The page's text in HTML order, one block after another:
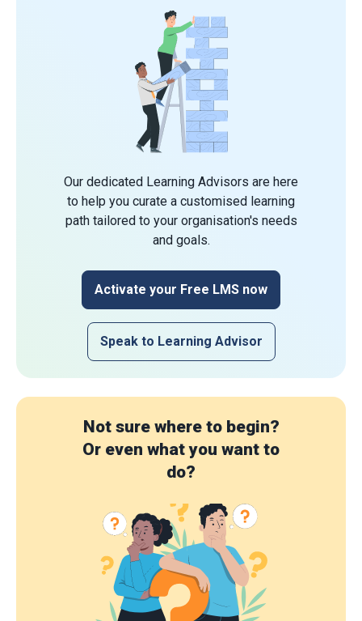
Our dedicated Learning Advisors are here
to help you curate a customised learning
path tailored to your organisation's needs
and goals.
Activate your Free LMS now
Speak to Learning Advisor
Not sure where to begin?
Or even what you want to
do?